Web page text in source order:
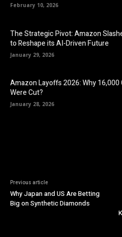
February 10, 2026
The Strategic Pivot: Amazon
to Reshape its AI-Driven Future
January 29, 2026
Amazon Layoffs 2026: Why
Were Cut?
January 28, 2026
Previous article
Why Japan and US Are Betting
Big on Synthetic Diamonds